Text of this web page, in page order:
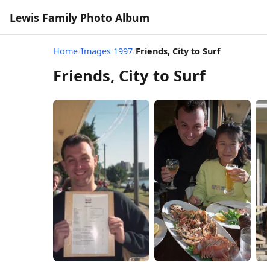
Lewis Family Photo Album
Home/Images 1997/Friends, City to Surf
Friends, City to Surf